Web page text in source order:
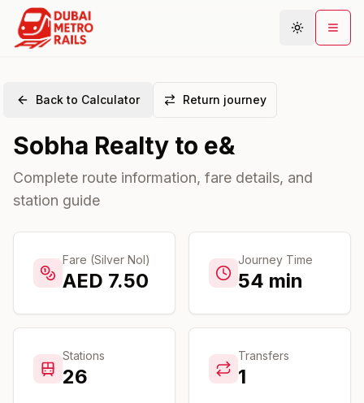
Plan Journey
Stations
Connections
Guides
Community
Back to Calculator Return journey
Sobha Realty to e&
Complete route information, fare details, and
station guide
Fare (Silver Nol)
AED 7.50
Journey Time
54 min
Stations
26
Transfers
1